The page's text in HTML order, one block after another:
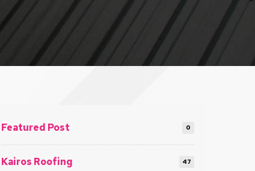
Featured Post 0
Kairos Roofing 47